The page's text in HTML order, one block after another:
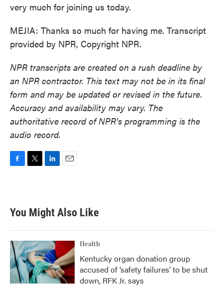
very much for joining us today.
MEJIA: Thanks so much for having me. Transcript
provided by NPR, Copyright NPR.
NPR transcripts are created on a rush deadline by
an NPR contractor. This text may not be in its final
form and may be updated or revised in the future.
Accuracy and availability may vary. The
authoritative record of NPR’s programming is the
audio record.
b
o
k
t
e
e
d
n
You Might Also Like
Health
Kentucky organ donation group
accused of ‘safety failures’ to be shut
down, RFK Jr. says